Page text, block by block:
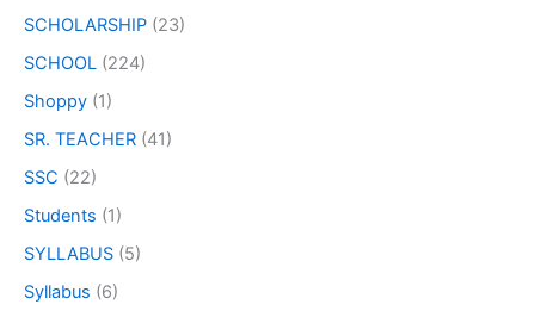
SCHOLARSHIP (23)
SCHOOL (224)
Shoppy (1)
SR. TEACHER (41)
SSC (22)
Students (1)
SYLLABUS (5)
Syllabus (6)